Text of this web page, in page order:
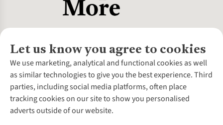
Let us know you agree to cookies
We use marketing, analytical and functional cookies as well
as similar technologies to give you the best experience. Third
parties, including social media platforms, often place
tracking cookies on our site to show you personalised
adverts outside of our website.
About Us
About Cotswold Outdoor
Environmental Criteria
Careers
Our Outdoor Partners
Customer Services
Contact Us